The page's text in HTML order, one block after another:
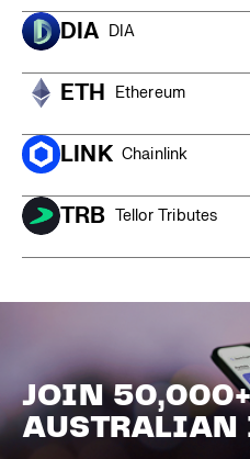
DIA DIA
ETH Ethereum
LINK Chainlink
TRB Tellor Tributes
JOIN
AUSTRALIAN